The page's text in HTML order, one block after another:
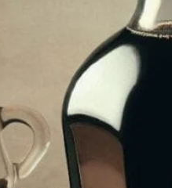
To Making